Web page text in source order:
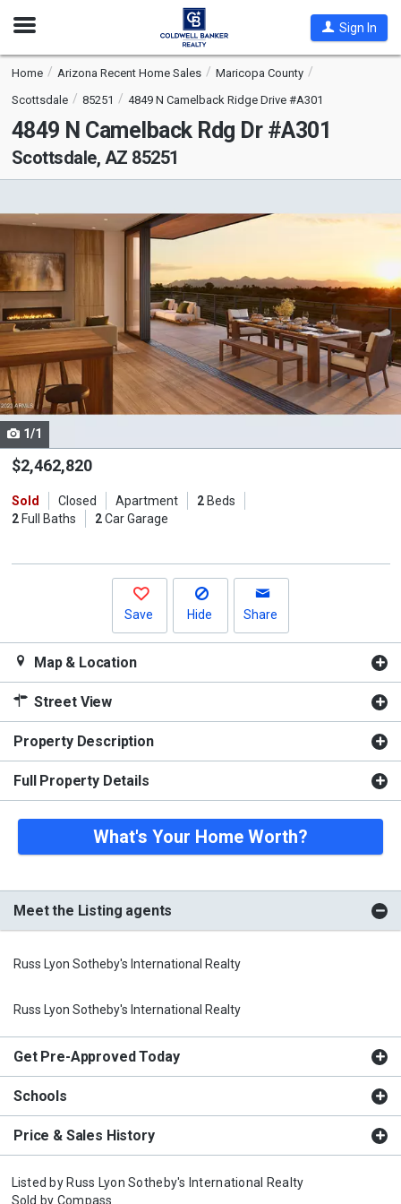
Open
Sign In
Home Arizona Recent Home Sales
Maricopa County
Scottsdale
85251 4849 N Camelback Ridge Drive #A301
4849 N Camelback Rdg Dr #A301
Scottsdale, AZ 85251
is
carousel
with
tiles
that
activate
property
listing
cards.
Use
the
and
next
1/1
$2,462,820
Sold Closed Apartment 2Beds
2Full Baths 2Car Garage
Save Hide Share
Map & Location
Street View
Property Description
Full Property Details
What's Your Home Worth?
Meet the Listing agents
Russ Lyon Sotheby's International Realty
Russ Lyon Sotheby's International Realty
Get Pre-Approved Today
Schools
Price & Sales History
Listed by Russ Lyon Sotheby's International Realty
Sold by Compass